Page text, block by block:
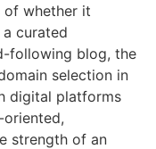
of whether it
curated
following blog, the
selection in
digital platforms
strength of an